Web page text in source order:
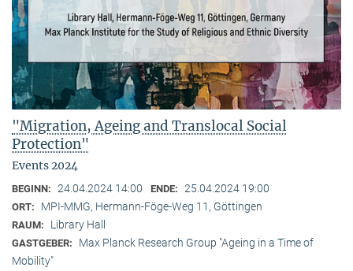
"Migration, Ageing and Translocal Social
Protection"
Events 2024
BEGINN: 24.04.2024 14:00 ENDE: 25.04.2024 19:00
ORT: MPI-MMG, Hermann-Föge-Weg 11, Göttingen
RAUM: Library Hall
GASTGEBER:
Max Planck Research Group "Ageing in a Time of
Mobility"